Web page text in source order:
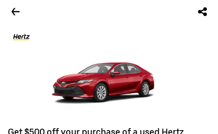
Get $500 off your purchase of a used Hertz